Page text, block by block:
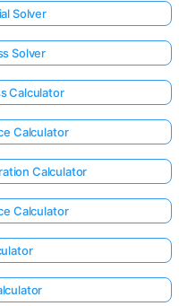
Solver
Solver
Calculator
Calculator
Calculator
Calculator